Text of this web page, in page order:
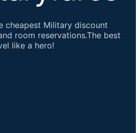
cheapest Military discount
room reservations.The best
like a hero!